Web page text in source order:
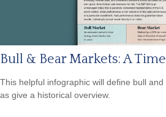
Bull & Bear Markets: A
This helpful infographic will define bull
as give a historical overview.